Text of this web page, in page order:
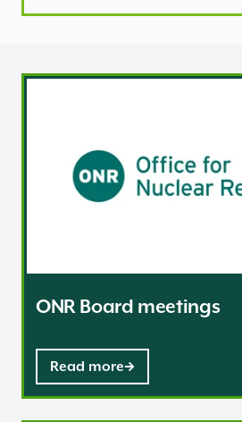
ONR Board meetings
Read more